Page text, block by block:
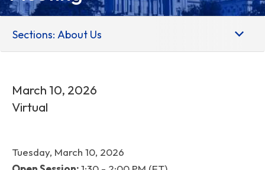
Sections: About Us
March 10, 2026
Virtual
Tuesday, March 10, 2026